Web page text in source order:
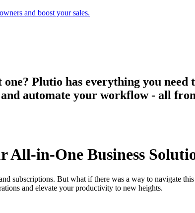
and boost your sales.
Plutio has everything you
automate your workflow - all
All-in-One Business
subscriptions. But what if there was a way to navigate
and elevate your productivity to new heights.